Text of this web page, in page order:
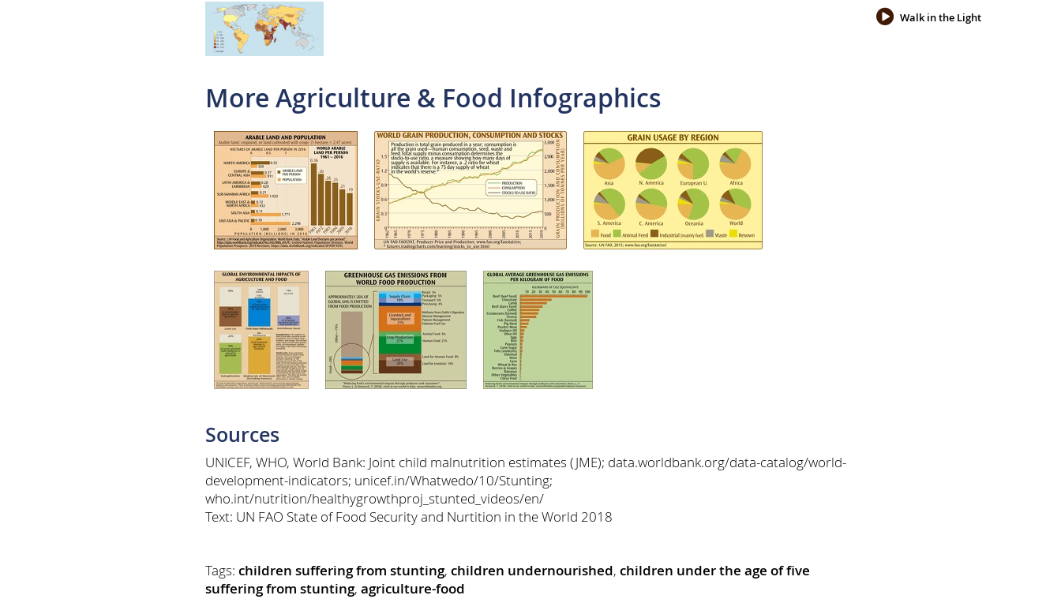
More Agriculture & Food Infographics
Sources
UNICEF, WHO, World Bank: Joint child malnutrition estimates (JME); data.worldbank.org/data-catalog/world-
development-indicators; unicef.in/Whatwedo/10/Stunting;
who.int/nutrition/healthygrowthproj_stunted_videos/en/
Text: UN FAO State of Food Security and Nurtition in the World 2018
Tags: children suffering from stunting, children undernourished, children under the age of five
suffering from stunting, agriculture-food
Walk in the Light